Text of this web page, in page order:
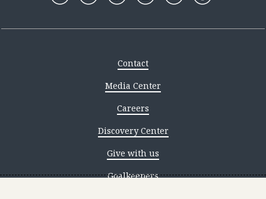
Contact
Media Center
Careers
Discovery Center
Give with us
Goalkeepers